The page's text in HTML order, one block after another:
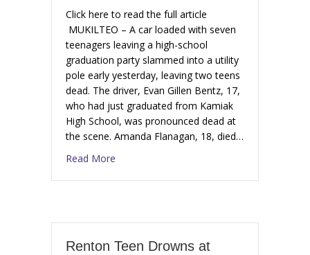
Click here to read the full article
MUKILTEO – A car loaded with seven
teenagers leaving a high-school
graduation party slammed into a utility
pole early yesterday, leaving two teens
dead. The driver, Evan Gillen Bentz, 17,
who had just graduated from Kamiak
High School, was pronounced dead at
the scene. Amanda Flanagan, 18, died…
Read More
Renton Teen Drowns at